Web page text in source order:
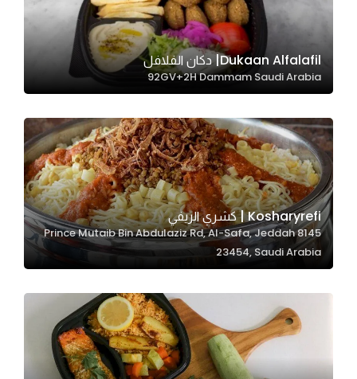
Dukaan Alfalafil| دكان الفلافل
92GV+2H Dammam Saudi Arabia
Kosharyrefi | كشري الريفي
8145 Prince Mutaib Bin Abdulaziz Rd, Al-Safa, Jeddah
23454, Saudi Arabia
website to
function.
Statistics
us to
improve
the
website's
functionality
and
structure,
based on
website is